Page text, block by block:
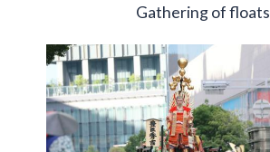
Gathering of floats